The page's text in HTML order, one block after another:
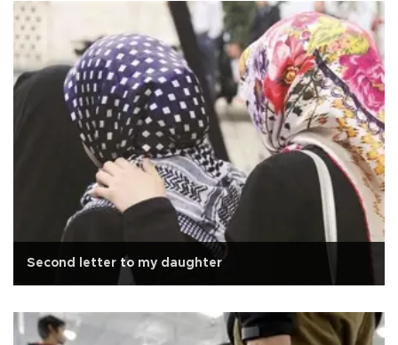
Second letter to my daughter